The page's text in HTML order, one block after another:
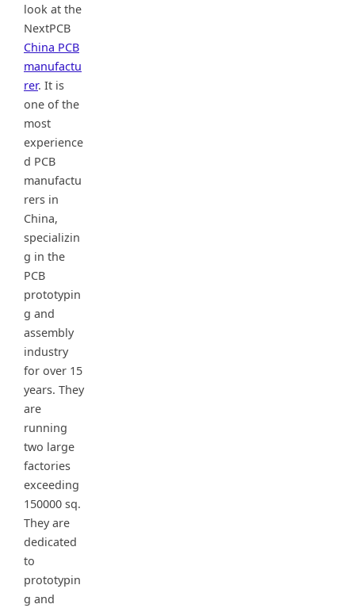
look at the
NextPCB
China PCB
manufactu
rer. It is
one of the
most
experience
d PCB
manufactu
rers in
China,
specializin
g in the
PCB
prototypin
g and
assembly
industry
for over 15
years. They
are
running
two large
factories
exceeding
150000 sq.
They are
dedicated
to
prototypin
g and